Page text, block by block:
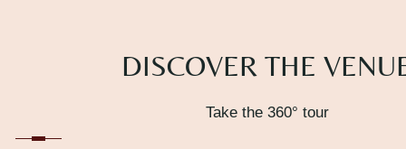
DISCOVER THE
Take the 360° tour